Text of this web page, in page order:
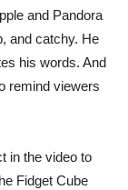
and Pandora
and catchy. He
his words. And
remind viewers
in the video to
Fidget Cube